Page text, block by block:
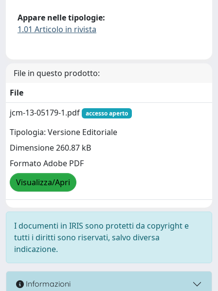
Appare nelle tipologie:
1.01 Articolo in rivista
File in questo prodotto:
File
jcm-13-05179-1.pdf
accesso aperto
Tipologia: Versione Editoriale
Dimensione 260.87 kB
Formato Adobe PDF
Visualizza/Apri
I documenti in IRIS sono protetti da copyright e
tutti i diritti sono riservati, salvo diversa
indicazione.
Informazioni